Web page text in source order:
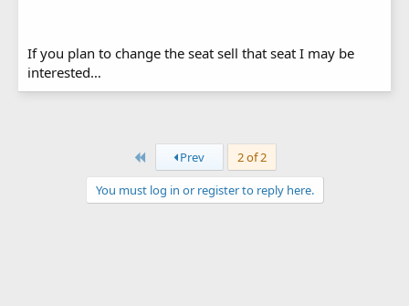
If you plan to change the seat sell that seat I may be
interested…
First Prev
2 of 2
You must log in or register to reply here.